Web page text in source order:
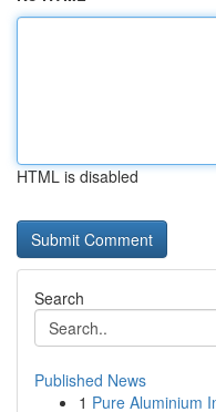
HTML is disabled
Search
Published News
1 Pure Aluminium